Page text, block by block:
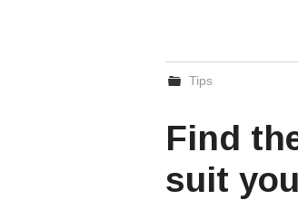
Tips
Find
suit